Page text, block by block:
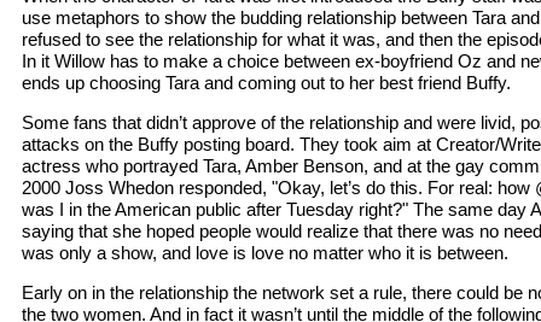
use metaphors to show the budding relationship between Tara
refused to see the relationship for what it was, and then the
In it Willow has to make a choice between ex-boyfriend Oz and
ends up choosing Tara and coming out to her best friend Buffy.
Some fans that didn’t approve of the relationship and were livid,
attacks on the Buffy posting board. They took aim at Creator/
actress who portrayed Tara, Amber Benson, and at the gay
2000 Joss Whedon responded, "Okay, let’s do this. For real: how
was I in the American public after Tuesday right?" The same day
saying that she hoped people would realize that there was no
was only a show, and love is love no matter who it is between.
Early on in the relationship the network set a rule, there could be
the two women. And in fact it wasn’t until the middle of the